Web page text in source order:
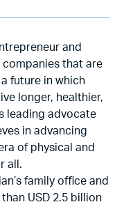
and
companies that are
future in which
longer, healthier,
leading advocate
in advancing
of physical and
all.
family office and
USD 2.5 billion